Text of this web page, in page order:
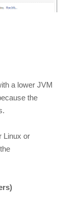
a lower JVM
the
Linux or